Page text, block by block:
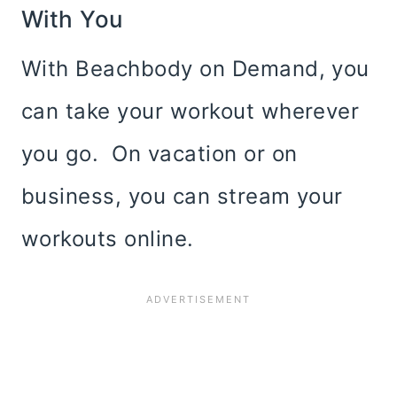
With You
With Beachbody on Demand, you
can take your workout wherever
you go. On vacation or on
business, you can stream your
workouts online.